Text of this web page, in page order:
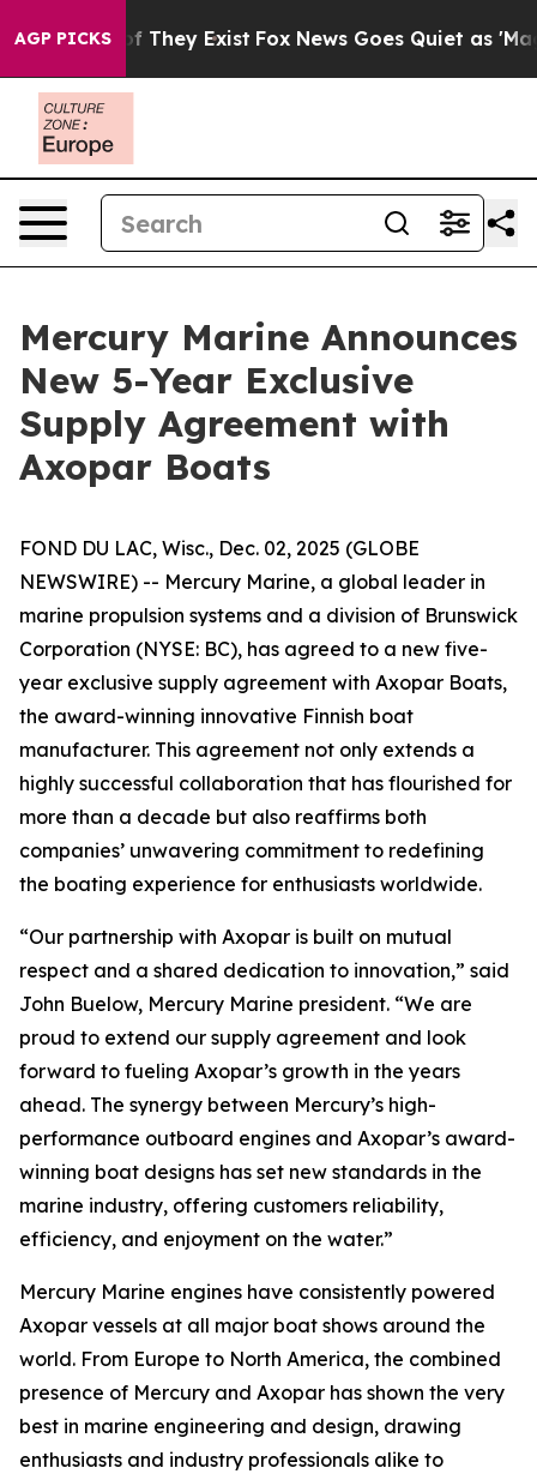
AGP PICKS
no Proof They Exist Fox News Goes Quiet as 'Maga
Mercury Marine Announces
New 5-Year Exclusive
Supply Agreement with
Axopar Boats
FOND DU LAC, Wisc., Dec. 02, 2025 (GLOBE
NEWSWIRE) -- Mercury Marine, a global leader in
marine propulsion systems and a division of Brunswick
Corporation (NYSE: BC), has agreed to a new five-
year exclusive supply agreement with Axopar Boats,
the award-winning innovative Finnish boat
manufacturer. This agreement not only extends a
highly successful collaboration that has flourished for
more than a decade but also reaffirms both
companies’ unwavering commitment to redefining
the boating experience for enthusiasts worldwide.
“Our partnership with Axopar is built on mutual
respect and a shared dedication to innovation,” said
John Buelow, Mercury Marine president. “We are
proud to extend our supply agreement and look
forward to fueling Axopar’s growth in the years
ahead. The synergy between Mercury’s high-
performance outboard engines and Axopar’s award-
winning boat designs has set new standards in the
marine industry, offering customers reliability,
efficiency, and enjoyment on the water.”
Mercury Marine engines have consistently powered
Axopar vessels at all major boat shows around the
world. From Europe to North America, the combined
presence of Mercury and Axopar has shown the very
best in marine engineering and design, drawing
enthusiasts and industry professionals alike to